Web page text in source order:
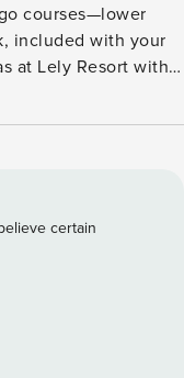
courses—lower
included with your
at Lely Resort with a
sports equipment,
fully renovated 3-
Links Golf Villas
throughout, the
modern finishes,
view of a lake.
certain